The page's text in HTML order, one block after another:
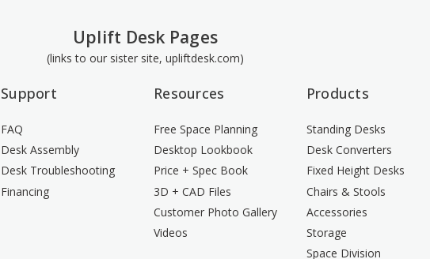
Uplift Desk Pages
(links to our sister site, upliftdesk.com)
Support
FAQ
Desk Assembly
Desk Troubleshooting
Financing
Resources
Free Space Planning
Desktop Lookbook
Price + Spec Book
3D + CAD Files
Customer Photo Gallery
Videos
Products
Standing Desks
Desk Converters
Fixed Height Desks
Chairs & Stools
Accessories
Storage
Space Division